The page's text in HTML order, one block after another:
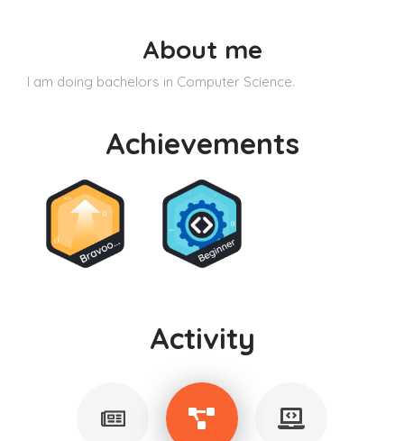
About me
I am doing bachelors in Computer Science.
Achievements
Activity